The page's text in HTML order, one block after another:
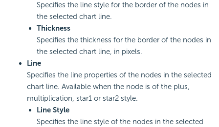
Specifies the line style for the border of the nodes in
the selected chart line.
Thickness
Specifies the thickness for the border of the nodes in
the selected chart line, in pixels.
Line
Specifies the line properties of the nodes in the selected
chart line. Available when the node is of the plus,
multiplication, star1 or star2 style.
Line Style
Specifies the line style of the nodes in the selected